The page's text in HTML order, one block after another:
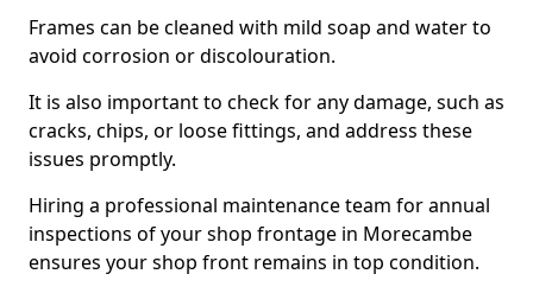
Frames can be cleaned with mild soap and water to
avoid corrosion or discolouration.
It is also important to check for any damage, such as
cracks, chips, or loose fittings, and address these
issues promptly.
Hiring a professional maintenance team for annual
inspections of your shop frontage in Morecambe
ensures your shop front remains in top condition.